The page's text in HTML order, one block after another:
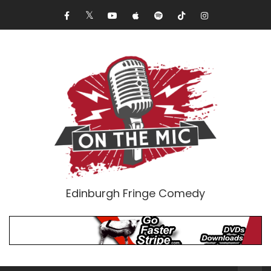
Edinburgh Fringe Comedy